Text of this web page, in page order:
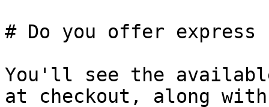
# Do you offer express
You'll see the
at checkout, along